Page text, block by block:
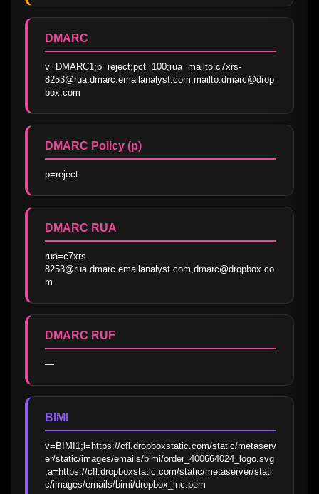
DMARC
v=DMARC1;p=reject;pct=100;rua=mailto:c7xrs-
8253@rua.dmarc.emailanalyst.com,mailto:dmarc@drop
box.com
DMARC Policy (p)
p=reject
DMARC RUA
rua=c7xrs-
8253@rua.dmarc.emailanalyst.com,dmarc@dropbox.co
m
DMARC RUF
—
BIMI
v=BIMI1;l=https://cfl.dropboxstatic.com/static/metaserv
er/static/images/emails/bimi/order_400664024_logo.svg
;a=https://cfl.dropboxstatic.com/static/metaserver/stati
c/images/emails/bimi/dropbox_inc.pem